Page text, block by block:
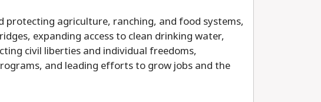
protecting agriculture, ranching, and food systems,
expanding access to clean drinking water,
civil liberties and individual freedoms,
and leading efforts to grow jobs and the